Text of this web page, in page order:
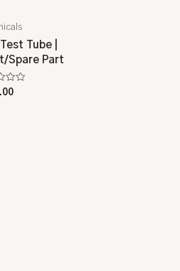
Tube |
Spare Part